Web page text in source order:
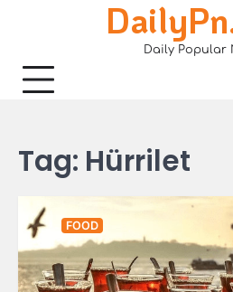
Daily Popular
Tag: Hürrilet
FOOD